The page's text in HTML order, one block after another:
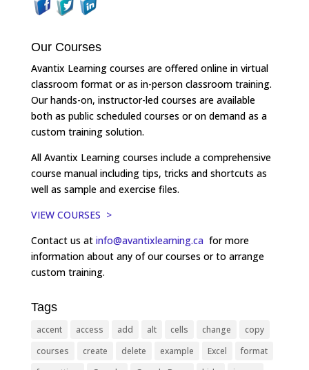
Our Courses
Avantix Learning courses are offered online in virtual
classroom format or as in-person classroom training.
Our hands-on, instructor-led courses are available
both as public scheduled courses or on demand as a
custom training solution.
All Avantix Learning courses include a comprehensive
course manual including tips, tricks and shortcuts as
well as sample and exercise files.
VIEW COURSES >
Contact us at info@avantixlearning.ca for more
information about any of our courses or to arrange
custom training.
Tags
accent access add alt cells change
copy
courses
create delete example Excel
format